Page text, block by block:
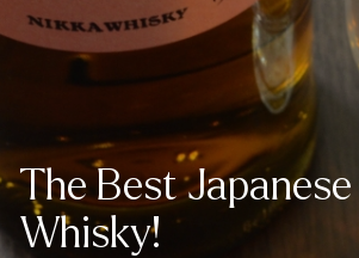
The Best
Whisky!